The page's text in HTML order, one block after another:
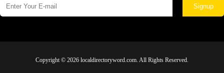
Signup
Copyright © 2026 localdirectoryword.com. All Rights Reserved.